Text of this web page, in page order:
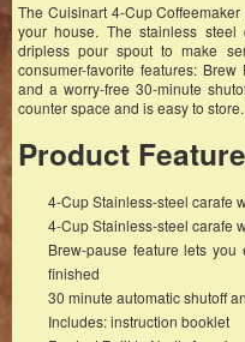
The Cuisinart 4-Cup
your house. The stainless
dripless pour spout to make
consumer-favorite features:
and a worry-free 30-minute
counter space and is easy to store.
Product
4-Cup Stainless-steel carafe
4-Cup Stainless-steel carafe
Brew-pause feature lets
finished
30 minute automatic shutoff
Includes: instruction booklet